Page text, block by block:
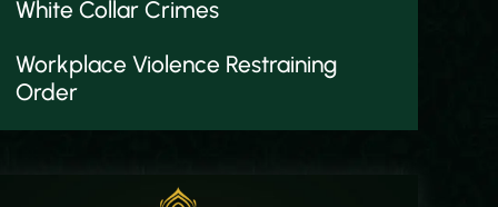
White Collar Crimes
Workplace Violence Restraining
Order